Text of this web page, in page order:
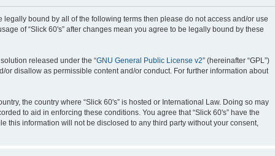
legally bound by all of the following terms then please do not access and/or use
of “Slick 60's” after changes mean you agree to be legally bound by these
solution released under the “GNU General Public License v2” (hereinafter “GPL”)
disallow as permissible content and/or conduct. For further information about
the country where “Slick 60's” is hosted or International Law. Doing so may
to aid in enforcing these conditions. You agree that “Slick 60's” have the
this information will not be disclosed to any third party without your consent,